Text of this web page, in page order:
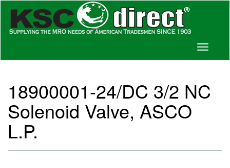
Toggle
18900001-24/DC 3/2 NC
Solenoid Valve, ASCO
L.P.